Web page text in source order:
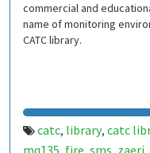
commercial and
name of monitoring
CATC library.
catc, library, catc
mq135 fire sms zaeri